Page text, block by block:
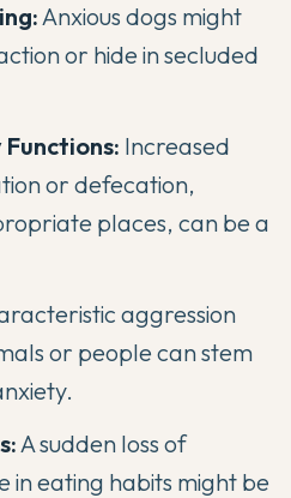
Anxious dogs might
or hide in secluded
Functions: Increased
or defecation,
places, can be a
aggression
or people can stem
A sudden loss of
in eating habits might be